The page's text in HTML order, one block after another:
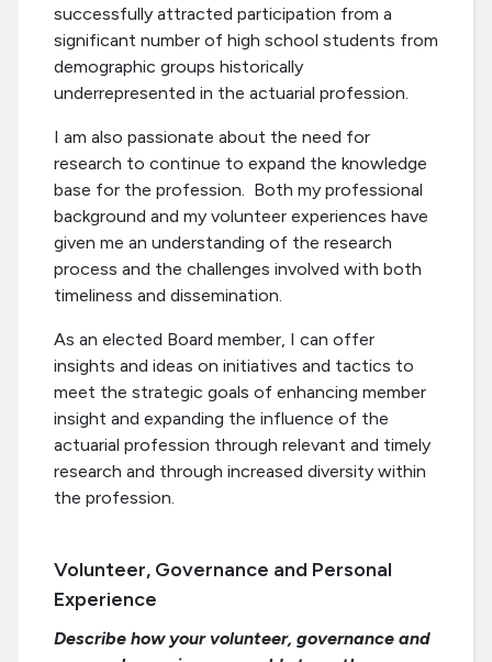
successfully attracted participation from a
significant number of high school students from
demographic groups historically
underrepresented in the actuarial profession.
I am also passionate about the need for
research to continue to expand the knowledge
base for the profession. Both my professional
background and my volunteer experiences have
given me an understanding of the research
process and the challenges involved with both
timeliness and dissemination.
As an elected Board member, I can offer
insights and ideas on initiatives and tactics to
meet the strategic goals of enhancing member
insight and expanding the influence of the
actuarial profession through relevant and timely
research and through increased diversity within
the profession.
Volunteer, Governance and Personal
Experience
Describe how your volunteer, governance and